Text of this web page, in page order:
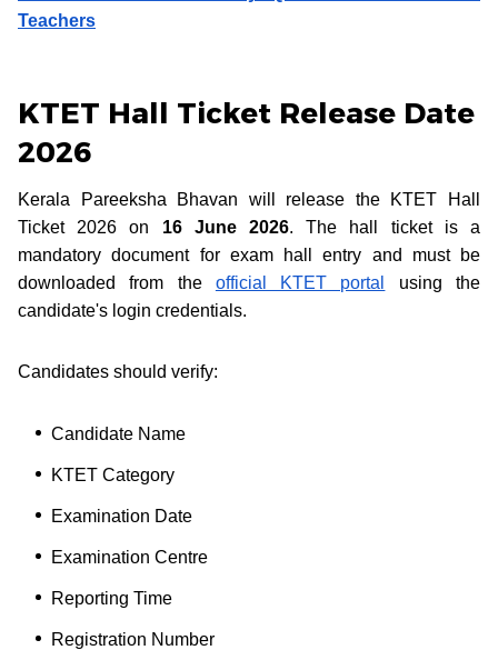
Teachers
KTET Hall Ticket Release Date
2026
Kerala Pareeksha Bhavan will release the KTET Hall
Ticket 2026 on 16 June 2026. The hall ticket is a
mandatory document for exam hall entry and must be
downloaded from the official KTET portal
using the
candidate's login credentials.
Candidates should verify:
Candidate Name
KTET Category
Examination Date
Examination Centre
Reporting Time
Registration Number